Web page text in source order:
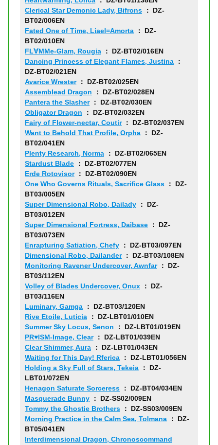
Clerical Star Demonic Lady, Bifrons ： DZ-
BT02/006EN
Fated One of Time, Liael=Amorta ： DZ-
BT02/010EN
FL∀MMe-Glam, Rougia ： DZ-BT02/016EN
Dancing Princess of Elegant Flames, Justina ：
DZ-BT02/021EN
Avarice Wrester： DZ-BT02/025EN
Assemblead Dragon ： DZ-BT02/028EN
Pantera the Slasher： DZ-BT02/030EN
Obligator Dragon ： DZ-BT02/032EN
Fairy of Flower-nectar, Coutir： DZ-BT02/037EN
Want to Behold That Profile, Orpha ： DZ-
BT02/041EN
Plenty Research, Norma ： DZ-BT02/065EN
Stardust Blade ： DZ-BT02/077EN
Erde Rotovisor： DZ-BT02/090EN
One Who Governs Rituals, Sacrifice Glass ： DZ-
BT03/005EN
Super Dimensional Robo, Dailady ： DZ-
BT03/012EN
Super Dimensional Fortress, Daibase ： DZ-
BT03/073EN
Enrapturing Satiation, Chefy ： DZ-BT03/097EN
Dimensional Robo, Dailander： DZ-BT03/108EN
Monitoring Ravener Undercover, Awnfar： DZ-
BT03/112EN
Volley of Blades Undercover, Onux ： DZ-
BT03/116EN
Luminary, Gamga ： DZ-BT03/120EN
Rive Etoile, Luticia ： DZ-LBT01/010EN
Summer Sky Locus, Senon ： DZ-LBT01/019EN
PR♥ISM-Image, Clear： DZ-LBT01/039EN
Clear Shimmer, Aura ： DZ-LBT01/043EN
Waiting for This Day! Rferica ： DZ-LBT01/056EN
Holding a Sky Full of Stars, Tekeia ： DZ-
LBT01/072EN
Henagon Saturate Sorceress ： DZ-BT04/034EN
Masquerade Bunny ： DZ-SS02/009EN
Tommy the Ghostie Brothers ： DZ-SS03/009EN
Morning Practice in the Calm Sea, Tolmana ： DZ-
BT05/041EN
Interdimensional Dragon, Chronoscommand